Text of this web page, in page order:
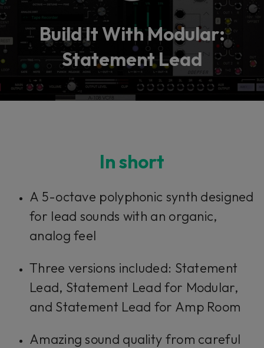
Build It With Modular:
Statement Lead
In short
A 5-octave polyphonic synth designed
for lead sounds with an organic,
analog feel
Three versions included: Statement
Lead, Statement Lead for Modular,
and Statement Lead for Amp Room
Amazing sound quality from careful